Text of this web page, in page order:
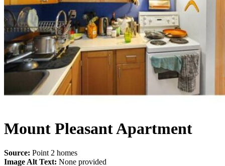
Mount Pleasant Apartment
Source: Point 2 homes
Image Alt Text: None provided